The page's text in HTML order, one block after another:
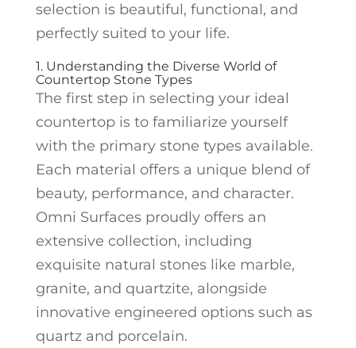
selection is beautiful, functional, and
perfectly suited to your life.
1. Understanding the Diverse World of
Countertop Stone Types
The first step in selecting your ideal
countertop is to familiarize yourself
with the primary stone types available.
Each material offers a unique blend of
beauty, performance, and character.
Omni Surfaces proudly offers an
extensive collection, including
exquisite natural stones like marble,
granite, and quartzite, alongside
innovative engineered options such as
quartz and porcelain.